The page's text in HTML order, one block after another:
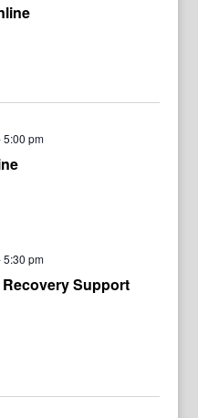
5:00 pm
5:30 pm
Support